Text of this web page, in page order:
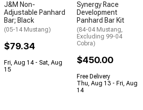
J&M Non-
Adjustable Panhard
Bar; Black
(05-14 Mustang)
$79.34
Fri, Aug 14 - Sat, Aug
15
Synergy Race
Development
Panhard Bar Kit
(84-04 Mustang,
Excluding 99-04
Cobra)
$450.00
Free Delivery
Thu, Aug 13 - Fri, Aug
14